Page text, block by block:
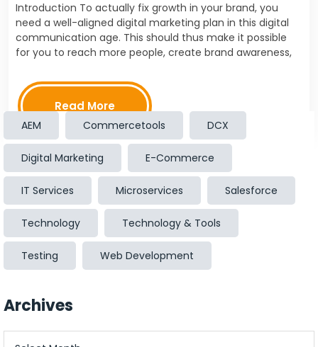
AEM Commercetools DCX
Digital Marketing E-Commerce
IT Services Microservices Salesforce
Technology Technology & Tools
Testing Web Development
Archives
Introduction To actually fix growth in your brand, you
need a well-aligned digital marketing plan in this digital
communication age. This should thus make it possible
for you to reach more people, create brand awareness,
Read More